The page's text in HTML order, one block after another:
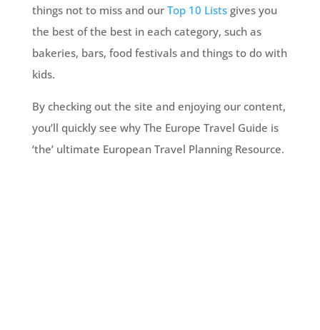
things not to miss and our Top 10 Listsgives you
the best of the best in each category, such as
bakeries, bars, food festivals and things to do with
kids.
By checking out the site and enjoying our content,
you’ll quickly see why The Europe Travel Guide is
‘the’ ultimate European Travel Planning Resource.